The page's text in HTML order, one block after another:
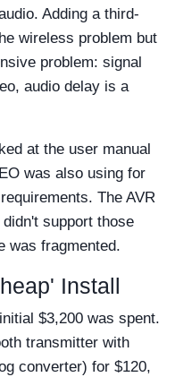
Adding a third-
wireless problem but
problem: signal
audio delay is a
at the user manual
was also using for
The AVR
support those
was fragmented.
Install
$3,200 was spent.
transmitter with
converter) for $120,